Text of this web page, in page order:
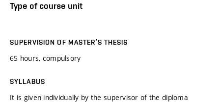
Type of course unit
SUPERVISION OF MASTER’S THESIS
65 hours, compulsory
SYLLABUS
It is given individually by the supervisor of the diploma